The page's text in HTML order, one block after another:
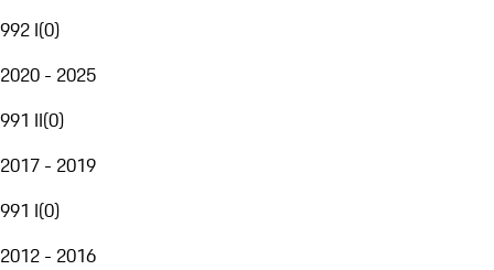
992 I(0)
2020 - 2025
991 II(0)
2017 - 2019
991 I(0)
2012 - 2016